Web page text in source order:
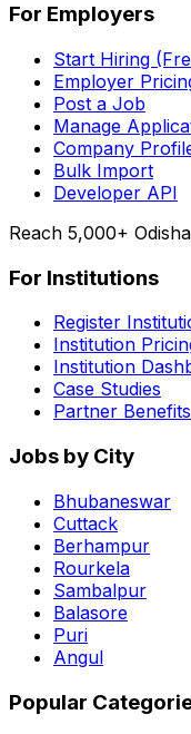
For Employers
Start Hiring
Employer
Post a Job
Manage
Company
Bulk Import
Developer API
Reach 5,000+
For Institutions
Register
Institution
Institution
Case Studies
Partner Benefits
Jobs by City
Bhubaneswar
Cuttack
Berhampur
Rourkela
Sambalpur
Balasore
Puri
Angul
Popular